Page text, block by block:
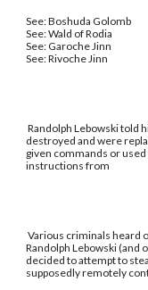
See: Boshuda Golomb
See: Wald of Rodia
See: Garoche Jinn
See: Rivoche Jinn
Randolph Lebowski told
destroyed and were
given commands or
instructions from
Various criminals heard
Randolph Lebowski (and
decided to attempt to
supposedly remotely